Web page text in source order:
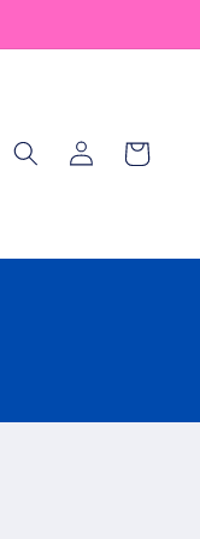
Log
in
Cart